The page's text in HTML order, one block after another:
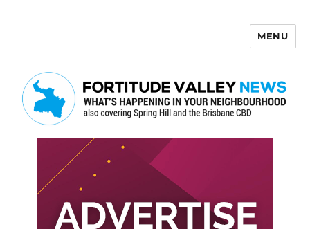
MENU